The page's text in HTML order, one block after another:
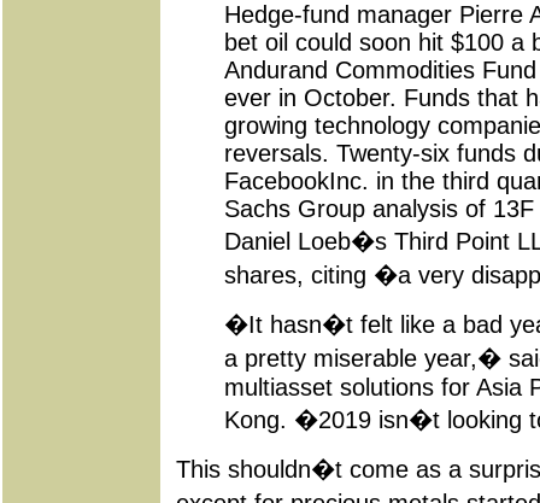
Hedge-fund manager Pierre
bet oil could soon hit $100 a
Andurand Commodities
ever in October. Funds that
growing technology
reversals. Twenty-six funds
FacebookInc. in the third
Sachs Group analysis of
Daniel Loeb�s Third Point
shares, citing �a very
�It hasn�t felt like a bad
a pretty miserable year,�
multiasset solutions for Asia
Kong. �2019 isn�t looking
This shouldn�t come as a